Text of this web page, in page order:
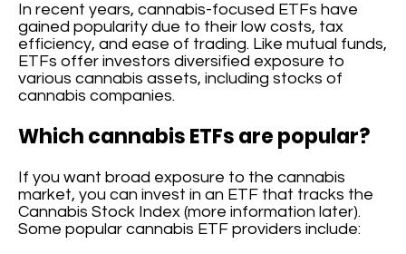
In recent years, cannabis-focused ETFs have
gained popularity due to their low costs, tax
efficiency, and ease of trading. Like mutual funds,
ETFs offer investors diversified exposure to
various cannabis assets, including stocks of
cannabis companies.
Which cannabis ETFs are popular?
If you want broad exposure to the cannabis
market, you can invest in an ETF that tracks the
Cannabis Stock Index (more information later).
Some popular cannabis ETF providers include: